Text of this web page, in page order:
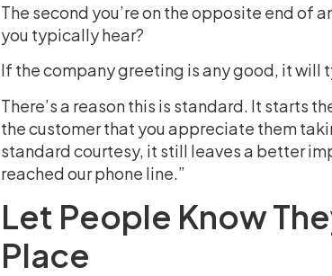
The second you’re on the opposite end of
you typically hear?
If the company greeting is any good, it will
There’s a reason this is standard. It starts
the customer that you appreciate them
standard courtesy, it still leaves a better
reached our phone line.”
Let People Know
Place